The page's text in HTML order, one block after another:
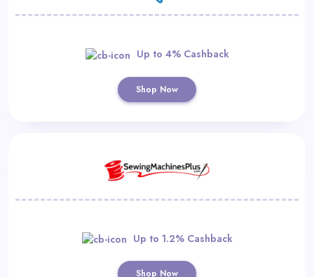
Up to 4% Cashback
Shop Now
Up to 1.2% Cashback
Shop Now